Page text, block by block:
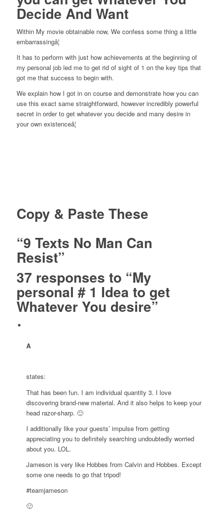
Decide And Want
Within My movie obtainable now, We confess some thing a little
embarrassingâ¦
It has to perform with just how achievements at the beginning of
my personal job led me to get rid of sight of 1 on the key tips that
got me that success to begin with.
We explain how I got in on course and demonstrate how you can
use this exact same straightforward, however incredibly powerful
secret in order to get whatever you decide and many desire in
your own existenceâ¦
Copy & Paste These
“9 Texts No Man Can
Resist”
37 responses to “My
personal # 1 Idea to get
Whatever You desire”
A
states:
That has been fun. I am individual quantity 3. I love
discovering brand-new material. And it also helps to keep your
head razor-sharp. 🙂
I additionally like your guests’ impulse from getting
appreciating you to definitely searching undoubtedly worried
about you. LOL.
Jameson is very like Hobbes from Calvin and Hobbes. Except
some one needs to go that tripod!
#teamjameson
🙂